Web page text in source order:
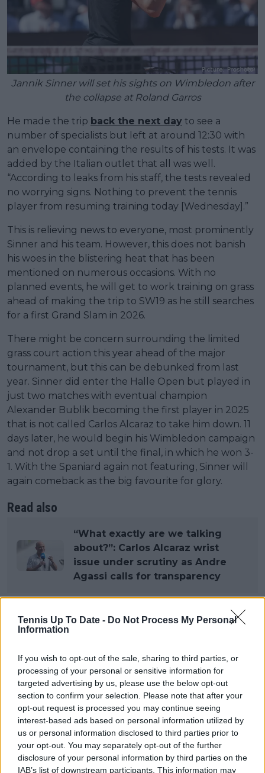
Tennis Up To Date - Do Not Process My Personal
Information
If you wish to opt-out of the sale, sharing to third parties, or
processing of your personal or sensitive information for
targeted advertising by us, please use the below opt-out
section to confirm your selection. Please note that after your
opt-out request is processed you may continue seeing
interest-based ads based on personal information utilized by
us or personal information disclosed to third parties prior to
your opt-out. You may separately opt-out of the further
disclosure of your personal information by third parties on the
IAB’s list of downstream participants. This information may
Jannik Sinner will set his sights on Wimbledon after
the collapse at Roland Garros
He made the trip back the next day to see a
number of specialists but left at around 12:30 with
an envelope containing the results of his tests. It was
added by the Italian outlet that all was well.
“According to leaks from his staff, the tests revealed
no worrying signs. Nothing to prevent the tennis
player from resuming training today [Wednesday].”
This is relieving news to everyone, most prominently
Sinner and his team. However, this does not banish
his woes in the blistering heat that has been
mentioned on numerous occasions. With no
planned events, he will get to work training on grass
ahead of making the trip to SW19 as he still searches
for a first Grand Slam in 2026.
There might be concern surrounding the limited
grass court action this year ahead of the major
tournament, but this can be debunked from last
year. Sinner did enter the Halle Open but played in
just two matches with eventual champion
Alexander Bublik becoming the first player in 2025
that is not called Carlos Alcaraz to take him down. 11
days later, he would begin his Wimbledon campaign
and not drop a set until the final, in which he won 3-
1. With the Spaniard again not featuring, Sinner will
again comeback as the big favourite for glory.
Read also
“What exactly are we talking
about?”: Carlos Alcaraz wrist
issue under scrutiny as Andre
Agassi calls for transparency
Subscribe to our Newsletter
subscribe today for exclusive access to top
stories.
Subscribe
Lucas Michael
Tennis Journalist